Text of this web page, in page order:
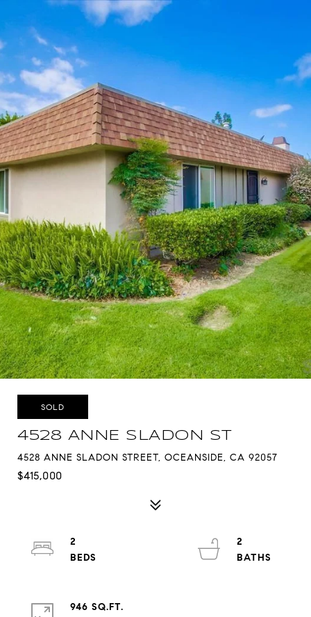
SOLD
4528 ANNE SLADON ST
4528 ANNE SLADON STREET, OCEANSIDE, CA 92057
$415,000
2
2
946 SQ.FT.